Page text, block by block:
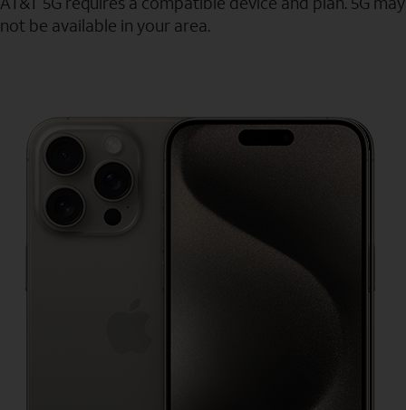
not be available in your area.